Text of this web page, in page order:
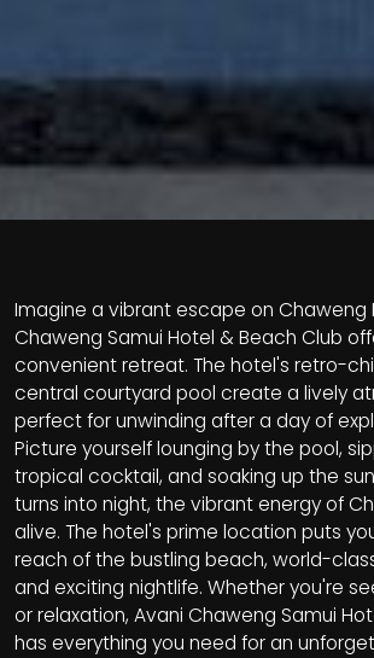
Imagine a vibrant escape on Chaweng
Chaweng Samui Hotel & Beach Club
convenient retreat. The hotel's retro-
central courtyard pool create a lively
perfect for unwinding after a day of
Picture yourself lounging by the pool,
tropical cocktail, and soaking up the
turns into night, the vibrant energy of
alive. The hotel's prime location puts
reach of the bustling beach, world-
and exciting nightlife. Whether you're
or relaxation, Avani Chaweng Samui
has everything you need for an